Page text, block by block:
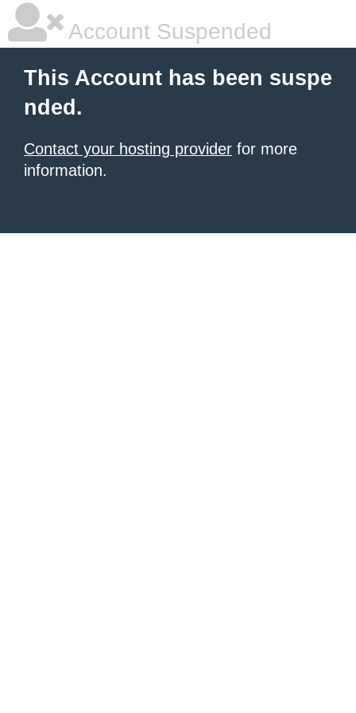
Account Suspended
This Account has been suspe
nded.
Contact your hosting provider for more
information.